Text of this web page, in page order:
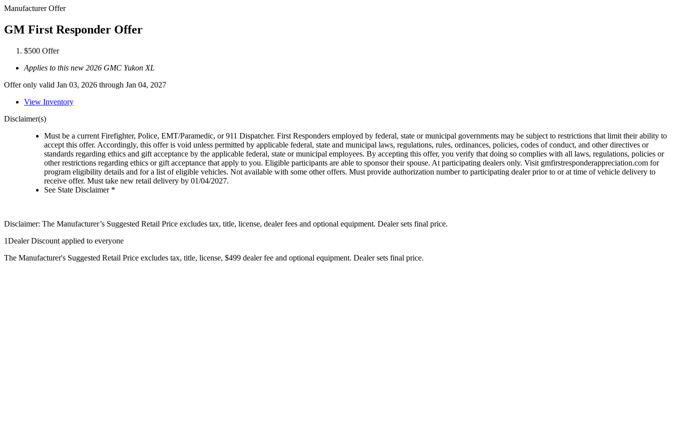
Manufacturer Offer
GM First Responder Offer
$500 Offer
Applies to this new 2026 GMC Yukon XL
Offer only valid Jan 03, 2026 through Jan 04, 2027
View Inventory
Disclaimer(s)
Must be a current Firefighter, Police, EMT/Paramedic, or 911 Dispatcher. First Responders employed by federal, state or municipal governments may be subject to restrictions that limit their ability to
accept this offer. Accordingly, this offer is void unless permitted by applicable federal, state and municipal laws, regulations, rules, ordinances, policies, codes of conduct, and other directives or
standards regarding ethics and gift acceptance by the applicable federal, state or municipal employees. By accepting this offer, you verify that doing so complies with all laws, regulations, policies or
other restrictions regarding ethics or gift acceptance that apply to you. Eligible participants are able to sponsor their spouse. At participating dealers only. Visit gmfirstresponderappreciation.com for
program eligibility details and for a list of eligible vehicles. Not available with some other offers. Must provide authorization number to participating dealer prior to or at time of vehicle delivery to
receive offer. Must take new retail delivery by 01/04/2027.
See State Disclaimer *
Disclaimer: The Manufacturer’s Suggested Retail Price excludes tax, title, license, dealer fees and optional equipment. Dealer sets final price.
1Dealer Discount applied to everyone
The Manufacturer's Suggested Retail Price excludes tax, title, license, $499 dealer fee and optional equipment. Dealer sets final price.